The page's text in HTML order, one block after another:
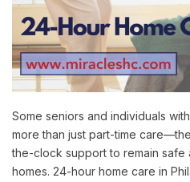
Some seniors and individuals
more than just part-time
the-clock support to remain safe
homes. 24-hour home care in